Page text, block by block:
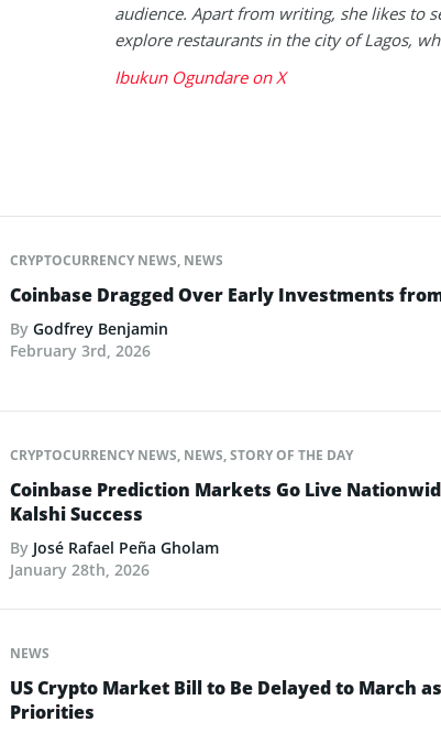
audience. Apart from writing, she likes to
explore restaurants in the city of Lagos,
Ibukun Ogundare on X
CRYPTOCURRENCY NEWS, NEWS
Coinbase Dragged Over Early Investments
By Godfrey Benjamin
February 3rd, 2026
CRYPTOCURRENCY NEWS, NEWS,STORY OF THE DAY
Coinbase Prediction Markets Go Live
Kalshi Success
By José Rafael Peña Gholam
January 28th, 2026
NEWS
US Crypto Market Bill to Be Delayed to March
Priorities